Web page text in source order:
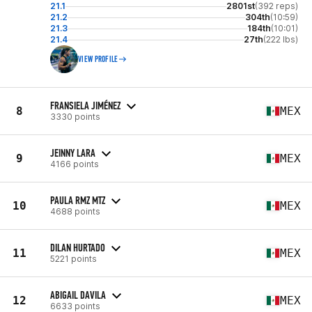
21.1 2801st(392 reps)
21.2
304th(10:59)
21.3
184th(10:01)
21.4
27th(222 lbs)
VIEW PROFILE
8 FRANSIELA JIMÉNEZ
3330 points MEX
9 JEINNY LARA
4166 points MEX
10 PAULA RMZ MTZ
4688 points MEX
11 DILAN HURTADO
5221 points MEX
12 ABIGAIL DAVILA
6633 points MEX